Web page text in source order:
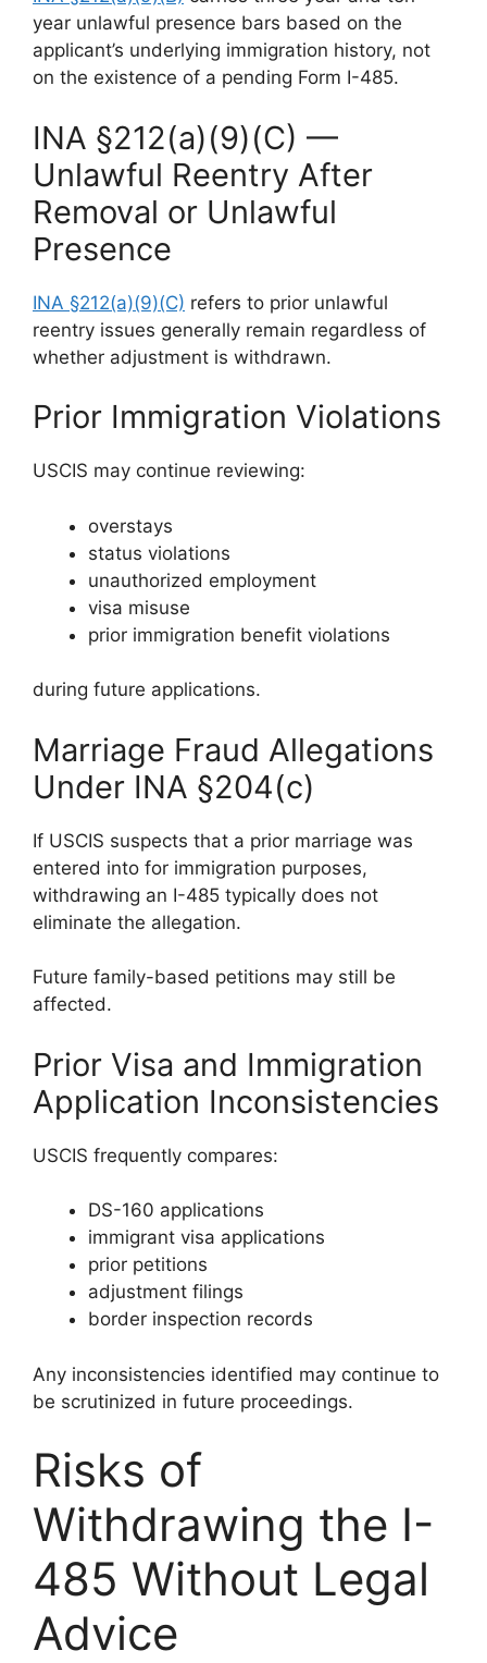
year unlawful presence bars based on the
applicant’s underlying immigration history, not
on the existence of a pending Form I-485.
INA §212(a)(9)(C) —
Unlawful Reentry After
Removal or Unlawful
Presence
INA §212(a)(9)(C) refers to prior unlawful
reentry issues generally remain regardless of
whether adjustment is withdrawn.
Prior Immigration Violations
USCIS may continue reviewing:
overstays
status violations
unauthorized employment
visa misuse
prior immigration benefit violations
during future applications.
Marriage Fraud Allegations
Under INA §204(c)
If USCIS suspects that a prior marriage was
entered into for immigration purposes,
withdrawing an I-485 typically does not
eliminate the allegation.
Future family-based petitions may still be
affected.
Prior Visa and Immigration
Application Inconsistencies
USCIS frequently compares:
DS-160 applications
immigrant visa applications
prior petitions
adjustment filings
border inspection records
Any inconsistencies identified may continue to
be scrutinized in future proceedings.
Risks of
Withdrawing the I-
485 Without Legal
Advice